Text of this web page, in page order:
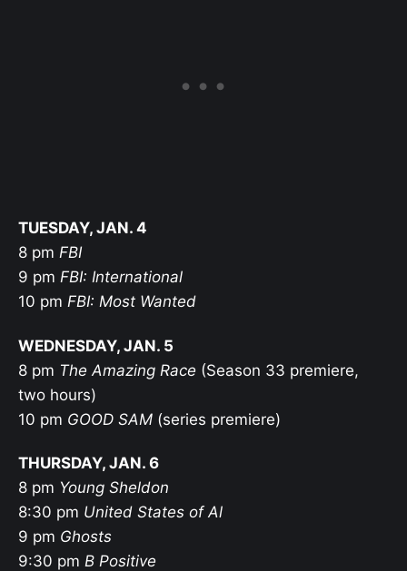
TUESDAY, JAN. 4
8 pm FBI
9 pm FBI: International
10 pm FBI: Most Wanted
WEDNESDAY, JAN. 5
8 pm The Amazing Race (Season 33 premiere,
two hours)
10 pm GOOD SAM (series premiere)
THURSDAY, JAN. 6
8 pm Young Sheldon
8:30 pm United States of Al
9 pm Ghosts
9:30 pm B Positive